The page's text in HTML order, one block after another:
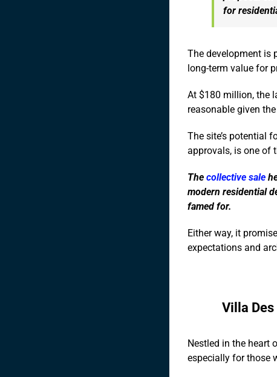
for
The development is
long-term value for
At $180 million, the
reasonable given
The site’s potential
approvals, is one of
The collective sale
modern residential
famed for.
Either way, it
expectations and
Villa
Nestled in the heart
especially for those